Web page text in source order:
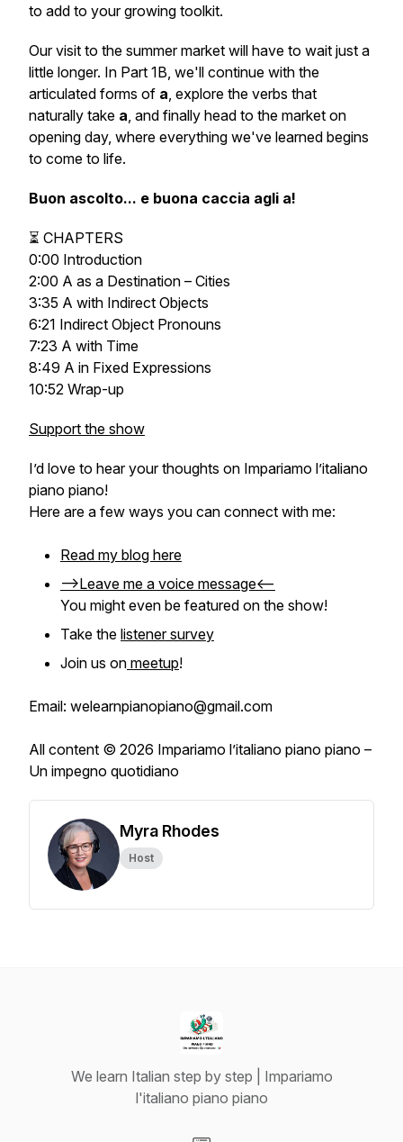
to add to your growing toolkit.
Our visit to the summer market will have to wait just a
little longer. In Part 1B, we'll continue with the
articulated forms of a, explore the verbs that
naturally take a, and finally head to the market on
opening day, where everything we've learned begins
to come to life.
Buon ascolto... e buona caccia agli a!
⏳ CHAPTERS
0:00 Introduction
2:00 A as a Destination – Cities
3:35 A with Indirect Objects
6:21 Indirect Object Pronouns
7:23 A with Time
8:49 A in Fixed Expressions
10:52 Wrap-up
Support the show
I’d love to hear your thoughts on Impariamo l’italiano
piano piano!
Here are a few ways you can connect with me:
Read my blog here
-->Leave me a voice message<--
You might even be featured on the show!
Take the listener survey
Join us on meetup!
Email: welearnpianopiano@gmail.com
All content © 2026 Impariamo l’italiano piano piano –
Un impegno quotidiano
Myra Rhodes
Host
We learn Italian step by step | Impariamo
l'italiano piano piano